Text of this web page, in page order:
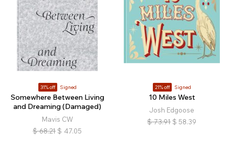
31% off Signed
Somewhere Between Living
and Dreaming (Damaged)
Mavis CW
$ 68.21 $ 47.05
21% off Signed
10 Miles West
Josh Edgoose
$ 73.91 $ 58.39